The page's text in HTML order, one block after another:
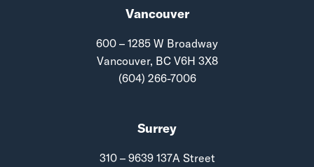
Vancouver
600 – 1285 W Broadway
Vancouver, BC V6H 3X8
(604) 266-7006
Surrey
310 – 9639 137A Street